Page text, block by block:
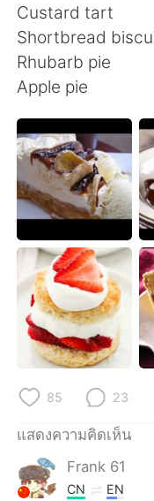
English
繁體中文
Deutsch
한국어
Indonesia
Türkçe
Português
Custard tart
Shortbread
Rhubarb pie
Apple pie
85 23
แสดงความคิดเห็น
Frank 61
CN EN